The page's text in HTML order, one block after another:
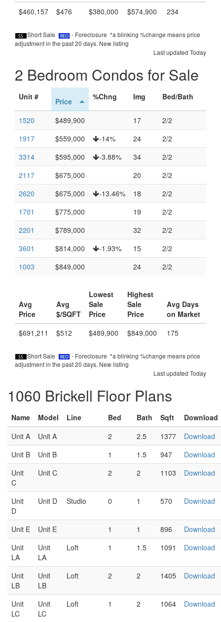
$460,157
$476 $380,000 $574,900 234
Short Sale
- Foreclosure *a blinking %change means price
adjustment in the past 20 days. New listing
Last updated Today
2 Bedroom Condos for Sale
Unit # Price %Chng Img Bed/Bath
1520 $489,900 17
2/2
1917
$559,000 -14% 24
2/2
3314
$595,000 -3.88% 34
2/2
2117
$675,000 20
2/2
2620
$675,000 -13.46% 18
2/2
1701
$775,000 19
2/2
2201
$789,000 32
2/2
3601
$814,000 -1.93% 15
2/2
1003
$849,000 24 2/2
Avg
Price
Avg
$/SQFT
Lowest
Sale
Price
Highest
Sale
Price
Avg Days
on Market
$691,211
$512 $489,900 $849,000 175
Short Sale
- Foreclosure *a blinking %change means price
adjustment in the past 20 days. New listing
Last updated Today
1060 Brickell Floor Plans
Name Model Line Bed Bath Sqft
Download
Unit A
Unit A 2 2.5 1377
Download
Unit B
Unit B 1 1.5 947
Download
Unit
C
Unit C 2 2 1103 Download
Unit
D
Unit D Studio 0 1 570 Download
Unit E Unit E 1 1 896
Download
Unit
LA
Unit
LA
Loft 1 1.5 1091 Download
Unit
LB
Unit
LB
Loft 2 2 1405 Download
Unit
LC
Unit
LC
Loft 1 2 1064 Download